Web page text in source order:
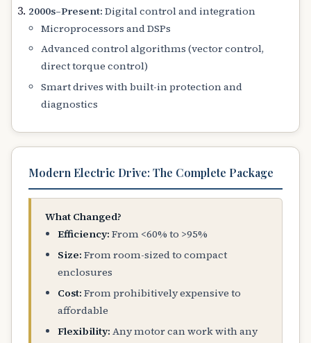
2000s–Present: Digital control and integration
Microprocessors and DSPs
Advanced control algorithms (vector control,
direct torque control)
Smart drives with built-in protection and
diagnostics
Modern Electric Drive: The Complete Package
What Changed?
Efficiency: From <60% to >95%
Size: From room-sized to compact
enclosures
Cost: From prohibitively expensive to
affordable
Flexibility: Any motor can work with any